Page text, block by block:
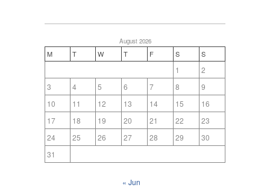
August 2026
M T W T F S S
1
2
3
4 5 6 7 8
9
10
11 12 13 14 15
16
17
18 19 20 21 22
23
24
25 26 27 28 29
30
31
« Jun